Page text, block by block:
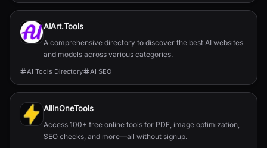
AIArt.Tools
A comprehensive directory to discover the best AI websites
and models across various categories.
AI Tools Directory AI SEO
AllInOneTools
Access 100+ free online tools for PDF, image optimization,
SEO checks, and more—all without signup.